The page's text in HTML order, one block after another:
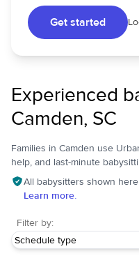
Get started
Experienced
Camden, SC
Families in Camden use
help, and last-minute
All babysitters shown
Learn more.
Filter by: